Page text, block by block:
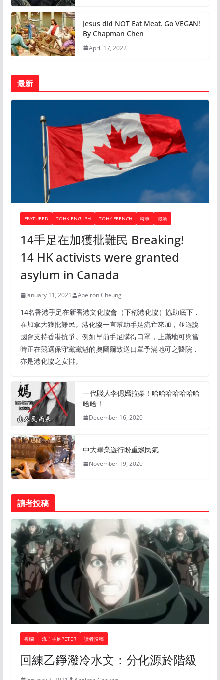
Jesus did NOT Eat Meat. Go VEGAN!
By Chapman Chen
April 17, 2022
最新
FEATURED TOHK ENGLISH TOHK FRENCH 時事 最新
14手足在加獲批難民 Breaking!
14 HK activists were granted
asylum in Canada
January 11, 2021 Apeiron Cheung
14名香港手足在新香港文化協會（下稱港化協）協助底下，
在加拿大獲批難民。港化協一直幫助手足流亡來加，並遊說
國會支持香港抗爭。例如早前手足購得口罩，上滿地可與當
時正在競選保守黨黨魁的奧圖爾致送口罩予滿地可之醫院，
亦是港化協之安排。
一代賤人李偲嫣拉柴！哈哈哈哈哈哈哈
哈哈！
December 16, 2020
中大畢業遊行盼重燃民氣
November 19, 2020
讀者投稿
專欄 流亡手足PETER 讀者投稿
回練乙錚潑冷水文：分化源於階級